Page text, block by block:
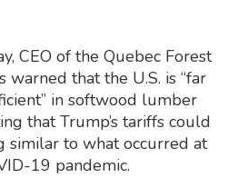
CEO of the Quebec Forest
warned that the U.S. is “far
in softwood lumber
that Trump’s tariffs could
similar to what occurred at
19 pandemic.